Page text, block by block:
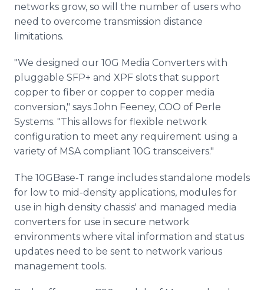
networks grow, so will the number of users who
need to overcome transmission distance
limitations.
"We designed our 10G Media Converters with
pluggable SFP+ and XPF slots that support
copper to fiber or copper to copper media
conversion," says John Feeney, COO of Perle
Systems. "This allows for flexible network
configuration to meet any requirement using a
variety of MSA compliant 10G transceivers."
The 10GBase-T range includes standalone models
for low to mid-density applications, modules for
use in high density chassis' and managed media
converters for use in secure network
environments where vital information and status
updates need to be sent to network various
management tools.